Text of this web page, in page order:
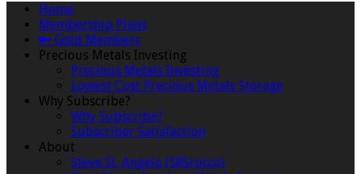
Home
Membership Plans
🔑 Gold Members
Precious Metals Investing
Precious Metals Investing
Lowest Cost Precious Metals Storage
Why Subscribe?
Why Subscribe?
Subscriber Satisfaction
About
Steve St. Angelo (SRSrocco)